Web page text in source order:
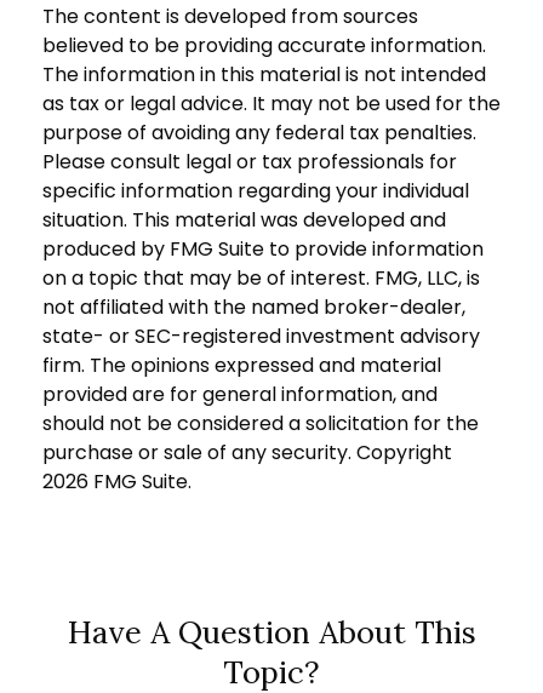
The content is developed from sources
believed to be providing accurate information.
The information in this material is not intended
as tax or legal advice. It may not be used for the
purpose of avoiding any federal tax penalties.
Please consult legal or tax professionals for
specific information regarding your individual
situation. This material was developed and
produced by FMG Suite to provide information
on a topic that may be of interest. FMG, LLC, is
not affiliated with the named broker-dealer,
state- or SEC-registered investment advisory
firm. The opinions expressed and material
provided are for general information, and
should not be considered a solicitation for the
purchase or sale of any security. Copyright
2026 FMG Suite.
Have A Question About This
Topic?